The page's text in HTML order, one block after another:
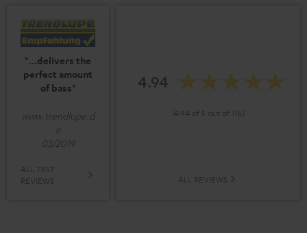
"...delivers the
perfect amount
of bass"
www.trendlupe.d
e
03/2019
ALL TEST
REVIEWS
4.94
(4.94 of 5 out of 116)
ALL REVIEWS